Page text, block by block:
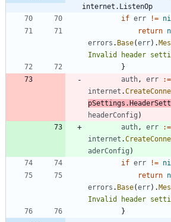
internet.ListenOp
if err !=
return
errors . Base(err) .
Invalid header
}
auth , err
:=
internet .
pSettings .
headerConfig )
auth , err
:=
internet .
aderConfig )
if err !=
return
errors . Base(err) .
Invalid header
}